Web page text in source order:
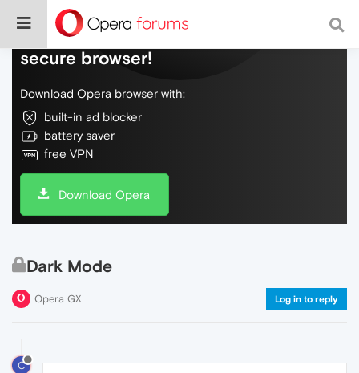
Do more on the web, with a fast and
secure browser!
Download Opera browser with:
built-in ad blocker
battery saver
free VPN
Download Opera
Dark Mode
Opera GX Log in to reply
C